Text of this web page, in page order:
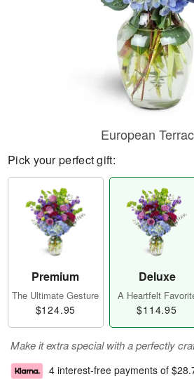
European
Pick your perfect gift:
Premium
The Ultimate Gesture
$124.95
Deluxe
A Heartfelt
$114.95
Make it extra special with a perfectly
4 interest-free payments of